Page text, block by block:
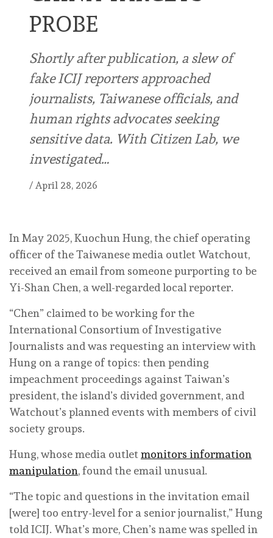
PROBE
Shortly after publication, a slew of
fake ICIJ reporters approached
journalists, Taiwanese officials, and
human rights advocates seeking
sensitive data. With Citizen Lab, we
investigated…
/ April 28, 2026
In May 2025, Kuochun Hung, the chief operating
officer of the Taiwanese media outlet Watchout,
received an email from someone purporting to be
Yi-Shan Chen, a well-regarded local reporter.
“Chen” claimed to be working for the
International Consortium of Investigative
Journalists and was requesting an interview with
Hung on a range of topics: then pending
impeachment proceedings against Taiwan’s
president, the island’s divided government, and
Watchout’s planned events with members of civil
society groups.
Hung, whose media outletmonitors information
manipulation, found the email unusual.
“The topic and questions in the invitation email
[were] too entry-level for a senior journalist,” Hung
told ICIJ. What’s more, Chen’s name was spelled in